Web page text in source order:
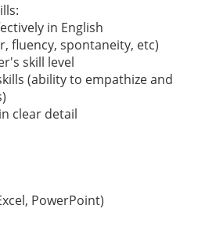
in English
fluency, spontaneity, etc)
skill level
(ability to empathize and
clear detail
PowerPoint)